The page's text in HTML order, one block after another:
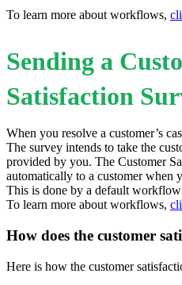
To learn more about workflows,
Sending a
Satisfaction
When you resolve a customer’s
The survey intends to take the
provided by you. The Customer
automatically to a customer when
This is done by a default
To learn more about workflows,
How does the customer
Here is how the customer